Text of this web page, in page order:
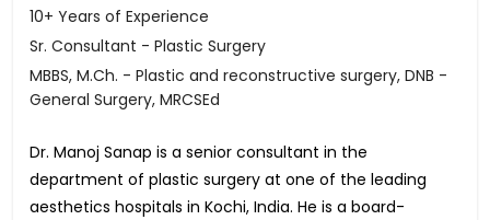
10+ Years of Experience
Sr. Consultant - Plastic Surgery
MBBS, M.Ch. - Plastic and reconstructive surgery, DNB -
General Surgery, MRCSEd
Dr. Manoj Sanap is a senior consultant in the
department of plastic surgery at one of the leading
aesthetics hospitals in Kochi, India. He is a board-